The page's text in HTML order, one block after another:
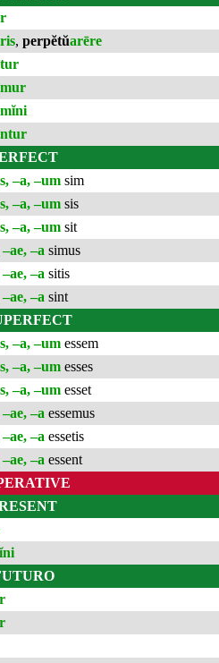
, perpĕtŭarēre
–a, –um sim
–a, –um sis
–a, –um sit
–a simus
–a sitis
–a sint
–a, –um essem
–a, –um esses
–a, –um esset
–a essemus
–a essetis
–a essent